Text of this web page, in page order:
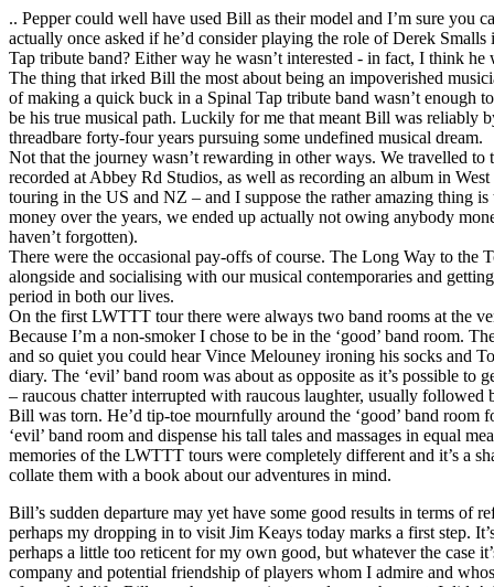
.. Pepper could well have used Bill as their model and I’m sure you
actually once asked if he’d consider playing the role of Derek
Tap tribute band? Either way he wasn’t interested - in fact, I think
The thing that irked Bill the most about being an impoverished
of making a quick buck in a Spinal Tap tribute band wasn’t enough
be his true musical path. Luckily for me that meant Bill was reliably
threadbare forty-four years pursuing some undefined musical dream.
Not that the journey wasn’t rewarding in other ways. We travelled to
recorded at Abbey Rd Studios, as well as recording an album in
touring in the US and NZ – and I suppose the rather amazing thing
money over the years, we ended up actually not owing anybody
haven’t forgotten).
There were the occasional pay-offs of course. The Long Way to the
alongside and socialising with our musical contemporaries and
period in both our lives.
On the first LWTTT tour there were always two band rooms at the
Because I’m a non-smoker I chose to be in the ‘good’ band room.
and so quiet you could hear Vince Melouney ironing his socks and
diary. The ‘evil’ band room was about as opposite as it’s possible
– raucous chatter interrupted with raucous laughter, usually followed
Bill was torn. He’d tip-toe mournfully around the ‘good’ band room
‘evil’ band room and dispense his tall tales and massages in equal
memories of the LWTTT tours were completely different and it’s a
collate them with a book about our adventures in mind.
Bill’s sudden departure may yet have some good results in terms of
perhaps my dropping in to visit Jim Keays today marks a first step.
perhaps a little too reticent for my own good, but whatever the case
company and potential friendship of players whom I admire and